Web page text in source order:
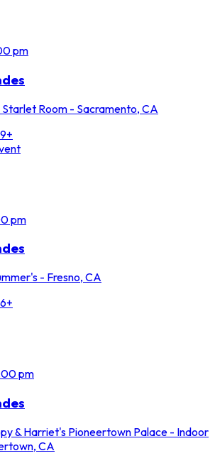
pm
Starlet Room - Sacramento, CA
pm
- Fresno, CA
pm
& Harriet's Pioneertown Palace - Indoor
CA